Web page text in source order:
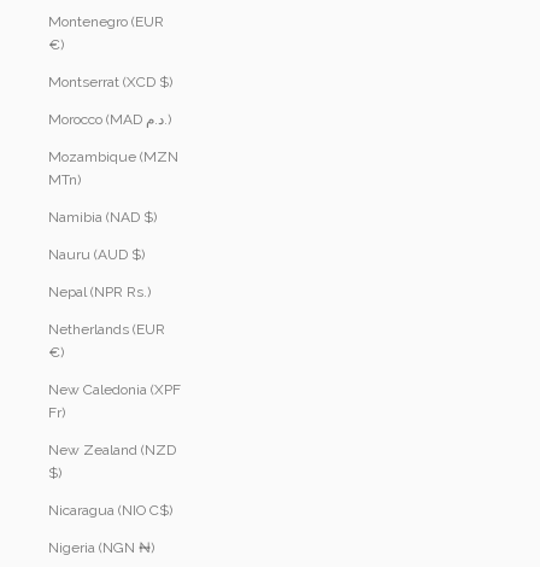
Montenegro (EUR
€)
Montserrat (XCD $)
Morocco (MAD د.م.)
Mozambique (MZN
MTn)
Namibia (NAD $)
Nauru (AUD $)
Nepal (NPR Rs.)
Netherlands (EUR
€)
New Caledonia (XPF
Fr)
New Zealand (NZD
$)
Nicaragua (NIO C$)
Nigeria (NGN ₦)